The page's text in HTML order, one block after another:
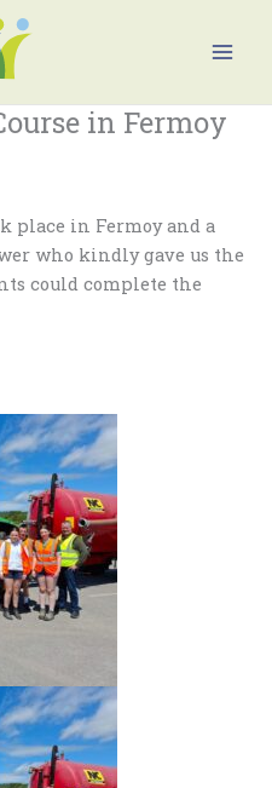
in Fermoy
place in Fermoy and a
who kindly gave us the
could complete the